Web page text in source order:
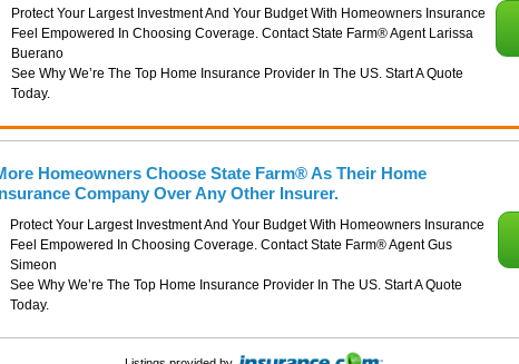
Protect Your Largest Investment And Your Budget With Homeowners Insurance
Feel Empowered In Choosing Coverage. Contact State Farm® Agent Larissa
Buerano
See Why We’re The Top Home Insurance Provider In The US. Start A Quote
Today.
Homeowners Choose State Farm® As Their Home
Company Over Any Other Insurer.
Protect Your Largest Investment And Your Budget With Homeowners Insurance
Feel Empowered In Choosing Coverage. Contact State Farm® Agent Gus
Simeon
See Why We’re The Top Home Insurance Provider In The US. Start A Quote
Today.